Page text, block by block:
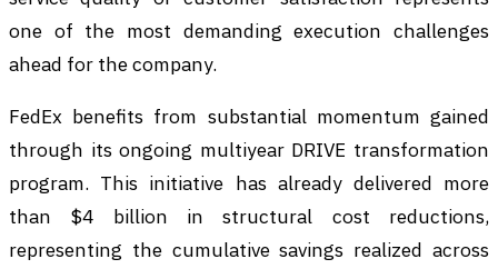
one of the most demanding execution challenges
ahead for the company.
FedEx benefits from substantial momentum gained
through its ongoing multiyear DRIVE transformation
program. This initiative has already delivered more
than $4 billion in structural cost reductions,
representing the cumulative savings realized across